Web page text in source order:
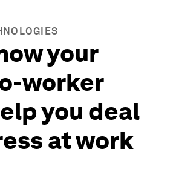
your
worker
you deal
at work